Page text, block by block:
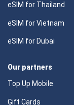
eSIM for Thailand
eSIM for Vietnam
eSIM for Dubai
Our partners
Top Up Mobile
Gift Cards